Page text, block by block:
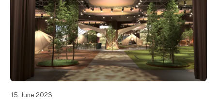
15. June 2023